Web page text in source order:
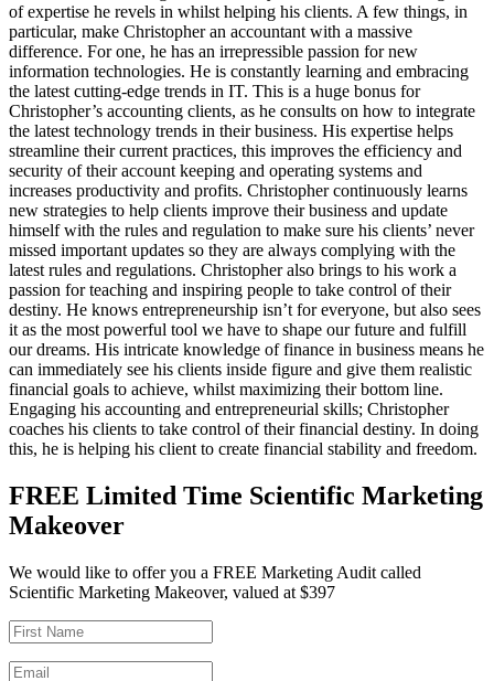
of expertise he revels in whilst helping his clients. A few things, in
particular, make Christopher an accountant with a massive
difference. For one, he has an irrepressible passion for new
information technologies. He is constantly learning and embracing
the latest cutting-edge trends in IT. This is a huge bonus for
Christopher’s accounting clients, as he consults on how to integrate
the latest technology trends in their business. His expertise helps
streamline their current practices, this improves the efficiency and
security of their account keeping and operating systems and
increases productivity and profits. Christopher continuously learns
new strategies to help clients improve their business and update
himself with the rules and regulation to make sure his clients’ never
missed important updates so they are always complying with the
latest rules and regulations. Christopher also brings to his work a
passion for teaching and inspiring people to take control of their
destiny. He knows entrepreneurship isn’t for everyone, but also sees
it as the most powerful tool we have to shape our future and fulfill
our dreams. His intricate knowledge of finance in business means he
can immediately see his clients inside figure and give them realistic
financial goals to achieve, whilst maximizing their bottom line.
Engaging his accounting and entrepreneurial skills; Christopher
coaches his clients to take control of their financial destiny. In doing
this, he is helping his client to create financial stability and freedom.
FREE Limited Time Scientific Marketing
Makeover
We would like to offer you a FREE Marketing Audit called
Scientific Marketing Makeover, valued at $397